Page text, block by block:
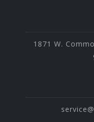
1871 W.